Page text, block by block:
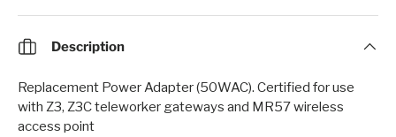
Description
Replacement Power Adapter (50WAC). Certified for use
with Z3, Z3C teleworker gateways and MR57 wireless
access point